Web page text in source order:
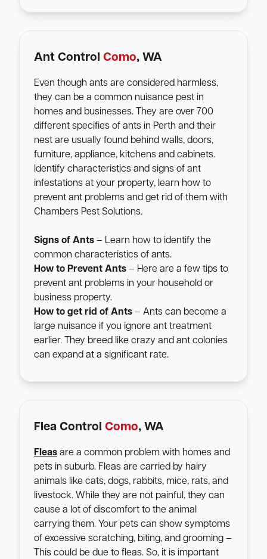
Ant Control Como, WA
Even though ants are considered harmless,
they can be a common nuisance pest in
homes and businesses. They are over 700
different specifies of ants in Perth and their
nest are usually found behind walls, doors,
furniture, appliance, kitchens and cabinets.
Identify characteristics and signs of ant
infestations at your property, learn how to
prevent ant problems and get rid of them with
Chambers Pest Solutions.
Signs of Ants – Learn how to identify the
common characteristics of ants.
How to Prevent Ants – Here are a few tips to
prevent ant problems in your household or
business property.
How to get rid of Ants – Ants can become a
large nuisance if you ignore ant treatment
earlier. They breed like crazy and ant colonies
can expand at a significant rate.
Flea Control Como, WA
Fleas are a common problem with homes and
pets in suburb. Fleas are carried by hairy
animals like cats, dogs, rabbits, mice, rats, and
livestock. While they are not painful, they can
cause a lot of discomfort to the animal
carrying them. Your pets can show symptoms
of excessive scratching, biting, and grooming –
This could be due to fleas. So, it is important